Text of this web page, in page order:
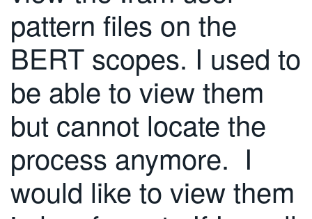
FRANÇAIS
DEUTSCH
VIỆT NAM
简体中文
日本語
한국어
繁體中文
pattern files on the
BERT scopes. I used to
be able to view them
but cannot locate the
process anymore. I
would like to view them